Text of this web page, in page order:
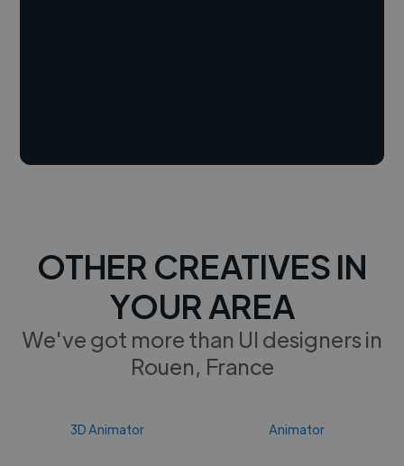
OTHER CREATIVES IN
YOUR AREA
We've got more than UI designers in
Rouen, France
3D Animator Animator